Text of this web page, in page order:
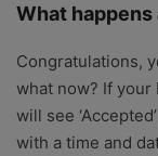
What happens
Congratulations,
what now? If your
will see
with a time and